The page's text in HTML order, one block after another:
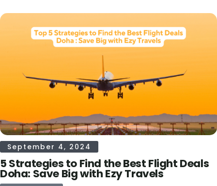
September 4, 2024
5 Strategies to Find the Best Flight Deals
Doha: Save Big with Ezy Travels